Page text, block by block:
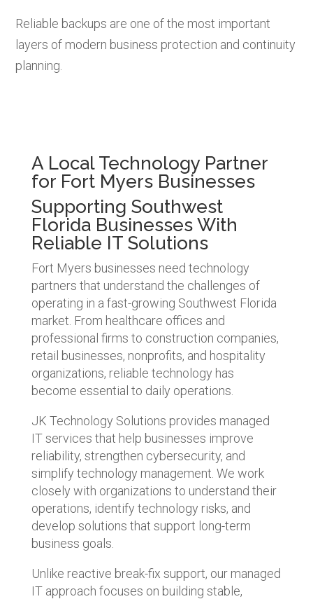
Reliable backups are one of the most important
layers of modern business protection and continuity
planning.
A Local Technology Partner
for Fort Myers Businesses
Supporting Southwest
Florida Businesses With
Reliable IT Solutions
Fort Myers businesses need technology
partners that understand the challenges of
operating in a fast-growing Southwest Florida
market. From healthcare offices and
professional firms to construction companies,
retail businesses, nonprofits, and hospitality
organizations, reliable technology has
become essential to daily operations.
JK Technology Solutions provides managed
IT services that help businesses improve
reliability, strengthen cybersecurity, and
simplify technology management. We work
closely with organizations to understand their
operations, identify technology risks, and
develop solutions that support long-term
business goals.
Unlike reactive break-fix support, our managed
IT approach focuses on building stable,